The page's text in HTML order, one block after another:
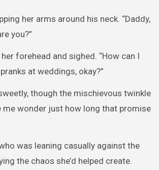
her arms around his neck. “Daddy,
you?”
forehead and sighed. “How can I
at weddings, okay?”
sweetly, though the mischievous twinkle
me wonder just how long that promise
was leaning casually against the
the chaos she’d helped create.